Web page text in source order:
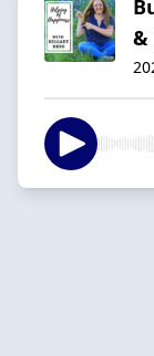
&